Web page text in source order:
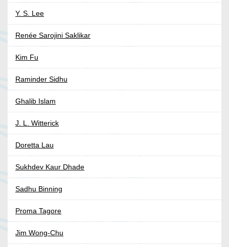
Y. S. Lee
Renée Sarojini Saklikar
Kim Fu
Raminder Sidhu
Ghalib Islam
J. L. Witterick
Doretta Lau
Sukhdev Kaur Dhade
Sadhu Binning
Proma Tagore
Jim Wong-Chu